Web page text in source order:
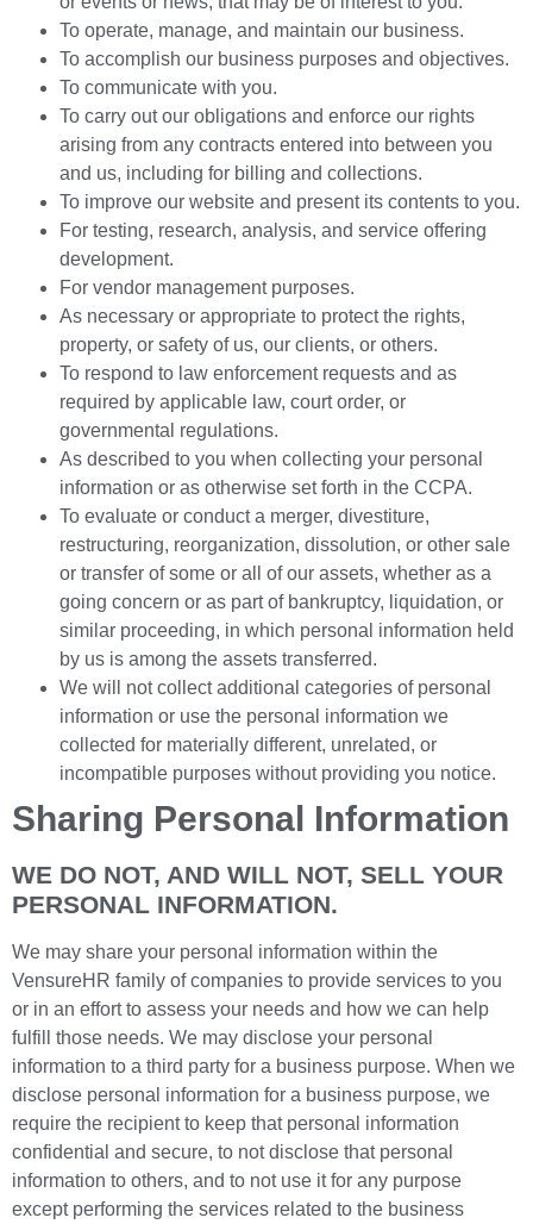
To operate, manage, and maintain our business.
To accomplish our business purposes and objectives.
To communicate with you.
To carry out our obligations and enforce our rights
arising from any contracts entered into between you
and us, including for billing and collections.
To improve our website and present its contents to you.
For testing, research, analysis, and service offering
development.
For vendor management purposes.
As necessary or appropriate to protect the rights,
property, or safety of us, our clients, or others.
To respond to law enforcement requests and as
required by applicable law, court order, or
governmental regulations.
As described to you when collecting your personal
information or as otherwise set forth in the CCPA.
To evaluate or conduct a merger, divestiture,
restructuring, reorganization, dissolution, or other sale
or transfer of some or all of our assets, whether as a
going concern or as part of bankruptcy, liquidation, or
similar proceeding, in which personal information held
by us is among the assets transferred.
We will not collect additional categories of personal
information or use the personal information we
collected for materially different, unrelated, or
incompatible purposes without providing you notice.
Sharing Personal Information
WE DO NOT, AND WILL NOT, SELL YOUR
PERSONAL INFORMATION.
We may share your personal information within the
VensureHR family of companies to provide services to you
or in an effort to assess your needs and how we can help
fulfill those needs. We may disclose your personal
information to a third party for a business purpose. When we
disclose personal information for a business purpose, we
require the recipient to keep that personal information
confidential and secure, to not disclose that personal
information to others, and to not use it for any purpose
except performing the services related to the business